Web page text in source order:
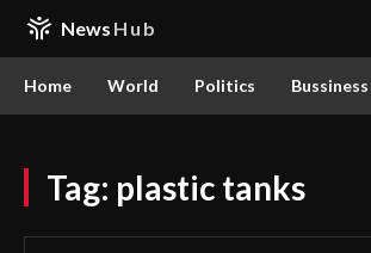
News Hub
Home World Politics Bussiness
Tag: plastic tanks